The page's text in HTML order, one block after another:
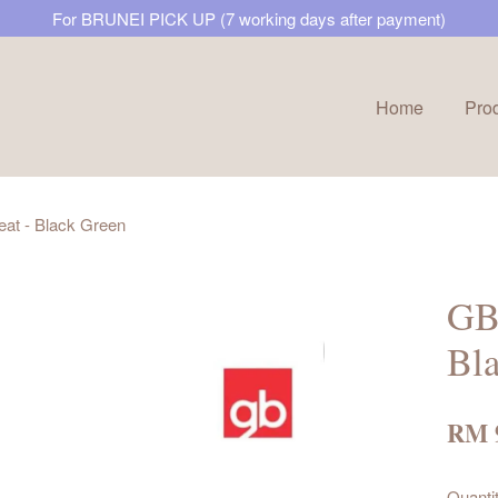
For BRUNEI PICK UP (7 working days after payment)
Home
- Black Green
RM